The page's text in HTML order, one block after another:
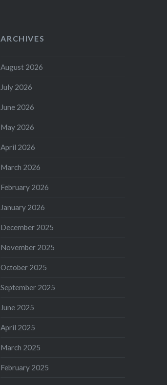
ARCHIVES
August 2026
July 2026
June 2026
May 2026
April 2026
March 2026
February 2026
January 2026
December 2025
November 2025
October 2025
September 2025
June 2025
April 2025
March 2025
February 2025